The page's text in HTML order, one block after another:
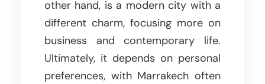
other hand, is a modern city with a
different charm, focusing more on
business and contemporary life.
Ultimately, it depends on personal
preferences, with Marrakech often